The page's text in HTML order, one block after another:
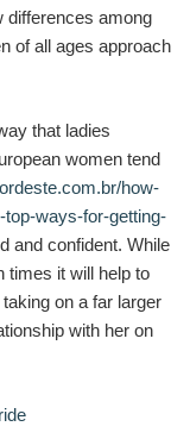
differences among
of all ages approach
that ladies
women tend
how-
ways-for-getting-
and confident. While
times it will help to
on a far larger
with her on